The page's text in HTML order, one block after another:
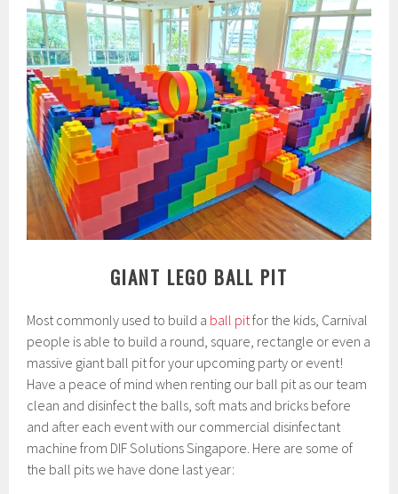
GIANT LEGO BALL PIT
Most commonly used to build a ball pitfor the kids, Carnival
people is able to build a round, square, rectangle or even a
massive giant ball pit for your upcoming party or event!
Have a peace of mind when renting our ball pit as our team
clean and disinfect the balls, soft mats and bricks before
and after each event with our commercial disinfectant
machine from DIF Solutions Singapore. Here are some of
the ball pits we have done last year: